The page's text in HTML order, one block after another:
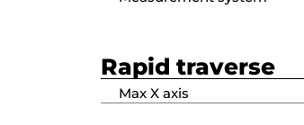
Rapid traverse
Max X axis